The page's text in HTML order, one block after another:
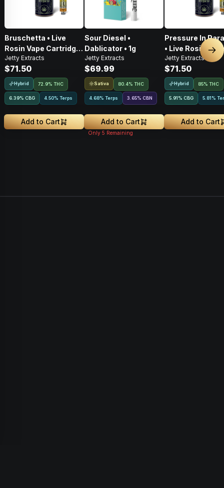
Bruschetta • Live
Rosin Vape Cartridge
• 1g
Jetty Extracts
$71.50
Hybrid 72.9% THC
6.39% CBG 4.50% Terps
Add to Cart
Sour Diesel •
Dablicator • 1g
Jetty Extracts
$69.99
Sativa 80.4% THC
4.68% Terps 3.65% CBN
Add to Cart
Only 5 Remaining
Pressure In
• Live Rosin
Cartridge • 1g
Jetty Extracts
$71.50
Hybrid 85% THC
5.91% CBG 5.81%
Add to Cart